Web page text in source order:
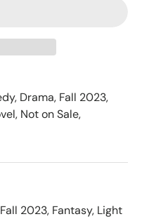
, Drama, Fall 2023,
, Not on Sale,
Fall 2023, Fantasy, Light